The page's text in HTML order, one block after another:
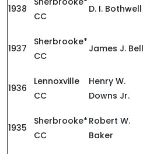
1938
CC
D. I. Bothwell
1937
Sherbrooke*
CC
James J. Bell
1936
Lennoxville
CC
Henry W.
Downs Jr.
1935
Sherbrooke*
CC
Robert W.
Baker